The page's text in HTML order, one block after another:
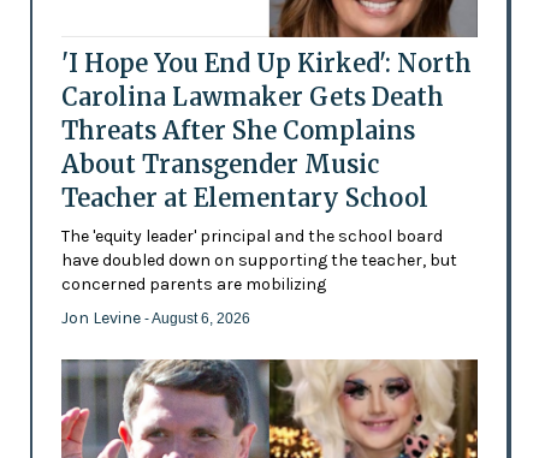
'I Hope You End Up Kirked': North
Carolina Lawmaker Gets Death
Threats After She Complains
About Transgender Music
Teacher at Elementary School
The 'equity leader' principal and the school board
have doubled down on supporting the teacher, but
concerned parents are mobilizing
Jon Levine - August 6, 2026